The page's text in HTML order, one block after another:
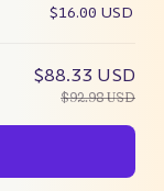
$16.00 USD
$88.33 USD
$92.98 USD